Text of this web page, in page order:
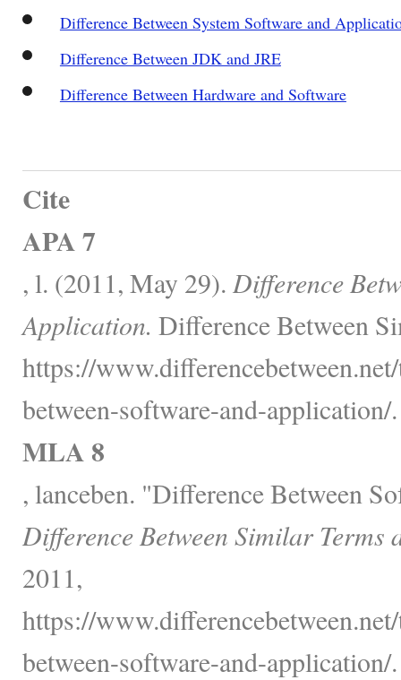
Difference Between System Software and
Difference Between JDK and JRE
Difference Between Hardware and Software
Cite
APA 7
, l. (2011, May 29). Difference
Application. Difference Between
https://
between-software-and-application/.
MLA 8
, lanceben. "Difference Between
Difference Between Similar Terms
2011,
https://
between-software-and-application/.